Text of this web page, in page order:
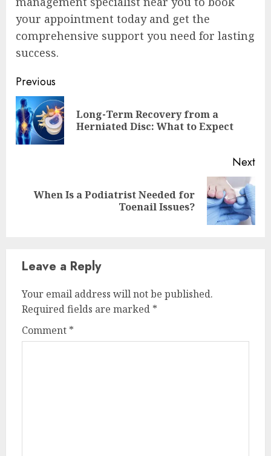
your appointment today and get the
comprehensive support you need for lasting
success.
Continue
Reading
Previous
Long-Term Recovery from a
Herniated Disc: What to Expect
Next
NextWhen Is a Podiatrist Needed for
Toenail Issues?
Leave a Reply
Your email address will not be published.
Required fields are marked *
Comment *